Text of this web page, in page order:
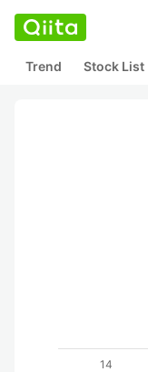
Trend Stock List
14